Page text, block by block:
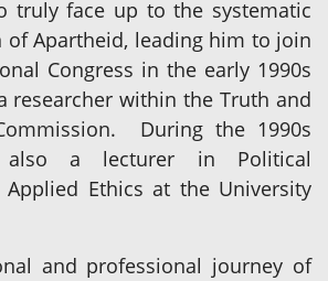
truly face up to the systematic
of Apartheid, leading him to join
Congress in the early 1990s
researcher within the Truth and
During the 1990s
also a lecturer in Political
Ethics at the University
and professional journey of